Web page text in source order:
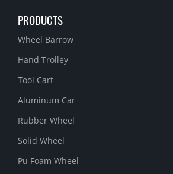
PRODUCTS
Wheel Barrow
Hand Trolley
Tool Cart
Aluminum Car
Rubber Wheel
Solid Wheel
Pu Foam Wheel